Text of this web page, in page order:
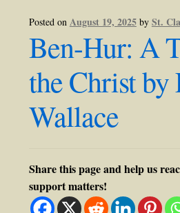
My account / Login
Posted on August 19, 2025 by St.
Ben-Hur: A
the Christ by
Wallace
Share this page and help us
support matters!